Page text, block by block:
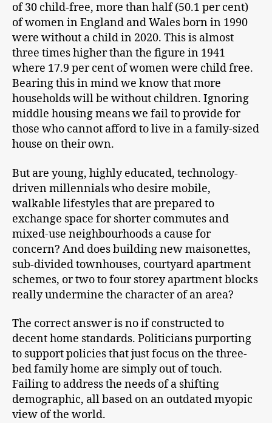
of 30 child-free, more than half (50.1 per cent)
of women in England and Wales born in 1990
were without a child in 2020. This is almost
three times higher than the figure in 1941
where 17.9 per cent of women were child free.
Bearing this in mind we know that more
households will be without children. Ignoring
middle housing means we fail to provide for
those who cannot afford to live in a family-sized
house on their own.
But are young, highly educated, technology-
driven millennials who desire mobile,
walkable lifestyles that are prepared to
exchange space for shorter commutes and
mixed-use neighbourhoods a cause for
concern? And does building new maisonettes,
sub-divided townhouses, courtyard apartment
schemes, or two to four storey apartment blocks
really undermine the character of an area?
The correct answer is no if constructed to
decent home standards. Politicians purporting
to support policies that just focus on the three-
bed family home are simply out of touch.
Failing to address the needs of a shifting
demographic, all based on an outdated myopic
view of the world.